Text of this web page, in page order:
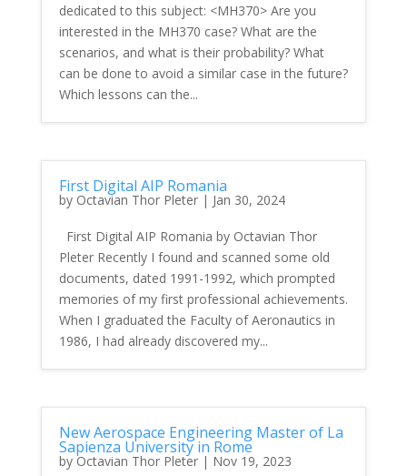
dedicated to this subject: <MH370> Are you
interested in the MH370 case? What are the
scenarios, and what is their probability? What
can be done to avoid a similar case in the future?
Which lessons can the...
First Digital AIP Romania
by Octavian Thor Pleter| Jan 30, 2024
First Digital AIP Romania by Octavian Thor
Pleter Recently I found and scanned some old
documents, dated 1991-1992, which prompted
memories of my first professional achievements.
When I graduated the Faculty of Aeronautics in
1986, I had already discovered my...
New Aerospace Engineering Master of La
Sapienza University in Rome
by Octavian Thor Pleter| Nov 19, 2023